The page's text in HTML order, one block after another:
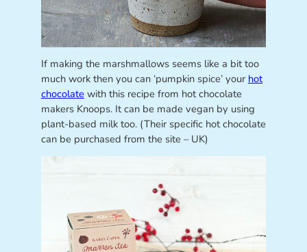
If making the marshmallows seems like a bit too
much work then you can ‘pumpkin spice’ your hot
chocolate with this recipe from hot chocolate
makers Knoops. It can be made vegan by using
plant-based milk too. (Their specific hot chocolate
can be purchased from the site – UK)